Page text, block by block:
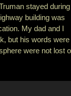
stayed during
building was
My dad and I
but his words were
were not lost